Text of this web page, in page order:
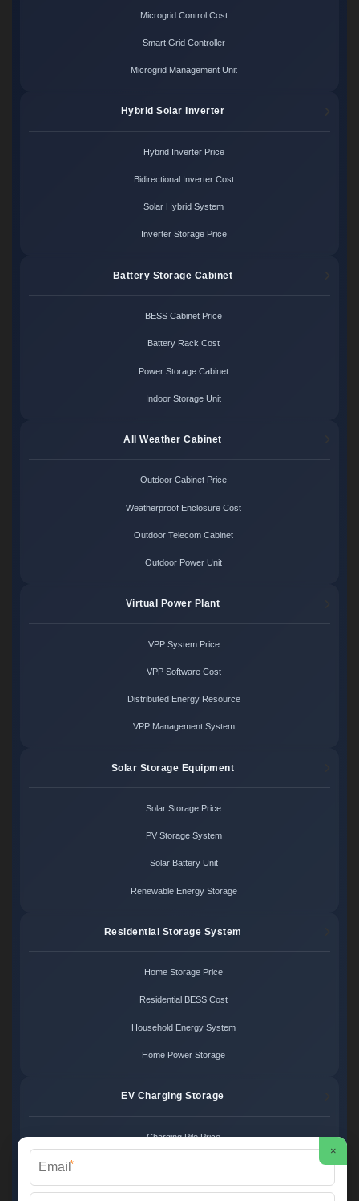
Microgrid Control Cost
Smart Grid Controller
Microgrid Management Unit
Hybrid Solar Inverter
Hybrid Inverter Price
Bidirectional Inverter Cost
Solar Hybrid System
Inverter Storage Price
Battery Storage Cabinet
BESS Cabinet Price
Battery Rack Cost
Power Storage Cabinet
Indoor Storage Unit
All Weather Cabinet
Outdoor Cabinet Price
Weatherproof Enclosure Cost
Outdoor Telecom Cabinet
Outdoor Power Unit
Virtual Power Plant
VPP System Price
VPP Software Cost
Distributed Energy Resource
VPP Management System
Solar Storage Equipment
Solar Storage Price
PV Storage System
Solar Battery Unit
Renewable Energy Storage
Residential Storage System
Home Storage Price
Residential BESS Cost
Household Energy System
Home Power Storage
EV Charging Storage
Charging Pile Price
Charger Power System
×
*